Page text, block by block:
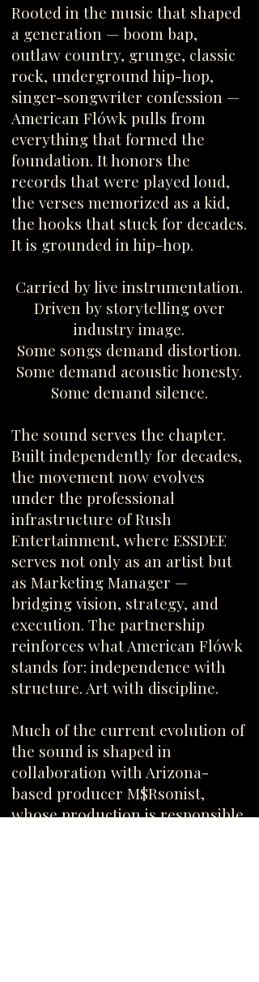
Rooted in the music that shaped
a generation — boom bap,
outlaw country, grunge, classic
rock, underground hip-hop,
singer-songwriter confession —
American Flówk pulls from
everything that formed the
foundation. It honors the
records that were played loud,
the verses memorized as a kid,
the hooks that stuck for decades.
It is grounded in hip-hop.
Carried by live instrumentation.
Driven by storytelling over
industry image.
Some songs demand distortion.
Some demand acoustic honesty.
Some demand silence.
The sound serves the chapter.
Built independently for decades,
the movement now evolves
under the professional
infrastructure of Rush
Entertainment, where ESSDEE
serves not only as an artist but
as Marketing Manager —
bridging vision, strategy, and
execution. The partnership
reinforces what American Flówk
stands for: independence with
structure. Art with discipline.
Much of the current evolution of
the sound is shaped in
collaboration with Arizona-
based producer M$Rsonist,
whose production is responsible